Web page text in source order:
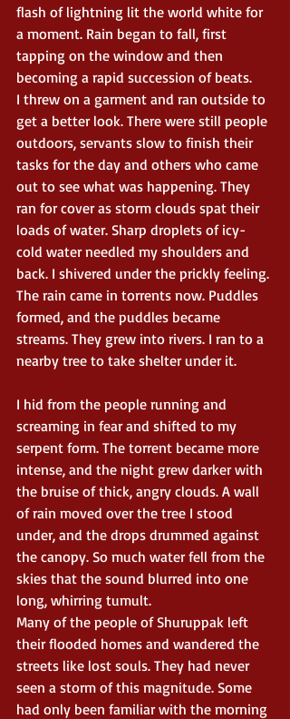
flash of lightning lit the world white for
a moment. Rain began to fall, first
tapping on the window and then
becoming a rapid succession of beats.
I threw on a garment and ran outside to
get a better look. There were still people
outdoors, servants slow to finish their
tasks for the day and others who came
out to see what was happening. They
ran for cover as storm clouds spat their
loads of water. Sharp droplets of icy-
cold water needled my shoulders and
back. I shivered under the prickly feeling.
The rain came in torrents now. Puddles
formed, and the puddles became
streams. They grew into rivers. I ran to a
nearby tree to take shelter under it.
I hid from the people running and
screaming in fear and shifted to my
serpent form. The torrent became more
intense, and the night grew darker with
the bruise of thick, angry clouds. A wall
of rain moved over the tree I stood
under, and the drops drummed against
the canopy. So much water fell from the
skies that the sound blurred into one
long, whirring tumult.
Many of the people of Shuruppak left
their flooded homes and wandered the
streets like lost souls. They had never
seen a storm of this magnitude. Some
had only been familiar with the morning